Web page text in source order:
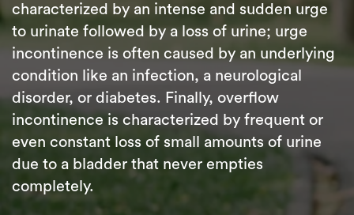
characterized by an intense and sudden urge
to urinate followed by a loss of urine; urge
incontinence is often caused by an underlying
condition like an infection, a neurological
disorder, or diabetes. Finally, overflow
incontinence is characterized by frequent or
even constant loss of small amounts of urine
due to a bladder that never empties
completely.